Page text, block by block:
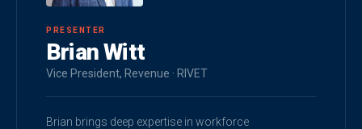
PRESENTER
Brian Witt
Vice President, Revenue · RIVET
Brian brings deep expertise in workforce